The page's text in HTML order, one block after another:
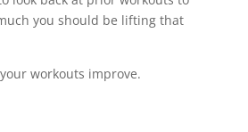
you should be lifting that
workouts improve.